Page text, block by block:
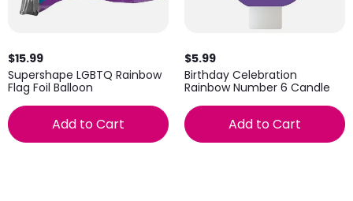
$15.99
Supershape LGBTQ Rainbow
Flag Foil Balloon
Add to Cart
$5.99
Birthday Celebration
Rainbow Number 6 Candle
Add to Cart